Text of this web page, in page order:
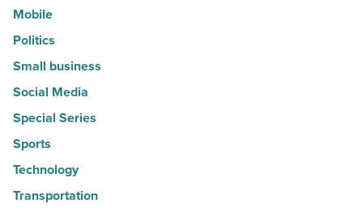
Mobile
Politics
Small business
Social Media
Special Series
Sports
Technology
Transportation